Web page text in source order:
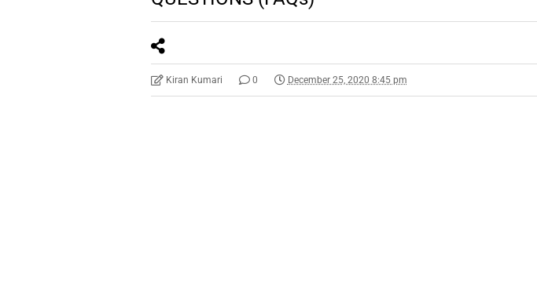
Kiran Kumari 0 December 25, 2020 8:45 pm